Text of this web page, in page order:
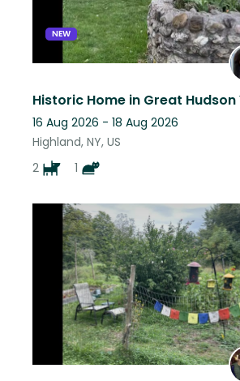
NEW
16 Aug 2026 - 18 Aug 2026
Highland, NY, US
2
1